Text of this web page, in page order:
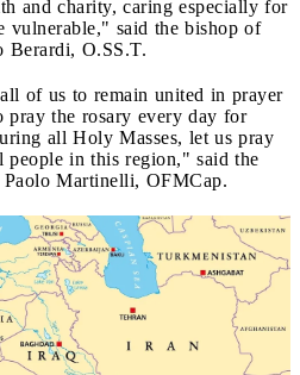
and charity, caring especially for
vulnerable," said the bishop of
Berardi, O.SS.T.
of us to remain united in prayer
the rosary every day for
all Holy Masses, let us pray
people in this region," said the
Paolo Martinelli, OFMCap.